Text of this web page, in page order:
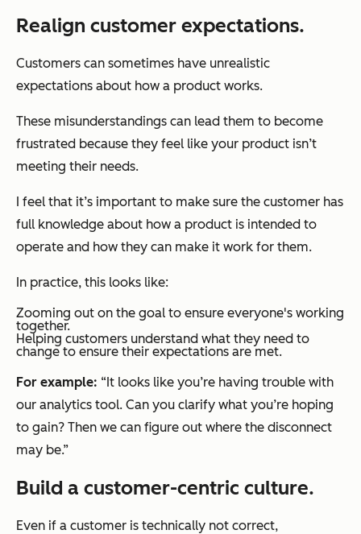
Realign customer expectations.
Customers can sometimes have unrealistic
expectations about how a product works.
These misunderstandings can lead them to become
frustrated because they feel like your product isn’t
meeting their needs.
I feel that it’s important to make sure the customer has
full knowledge about how a product is intended to
operate and how they can make it work for them.
In practice, this looks like:
Zooming out on the goal to ensure everyone's working
together.
Helping customers understand what they need to
change to ensure their expectations are met.
For example: “It looks like you’re having trouble with
our analytics tool. Can you clarify what you’re hoping
to gain? Then we can figure out where the disconnect
may be.”
Build a customer-centric culture.
Even if a customer is technically not correct,